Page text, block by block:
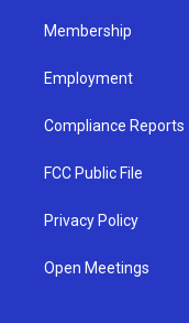
Membership
Employment
Compliance Reports
FCC Public File
Privacy Policy
Open Meetings